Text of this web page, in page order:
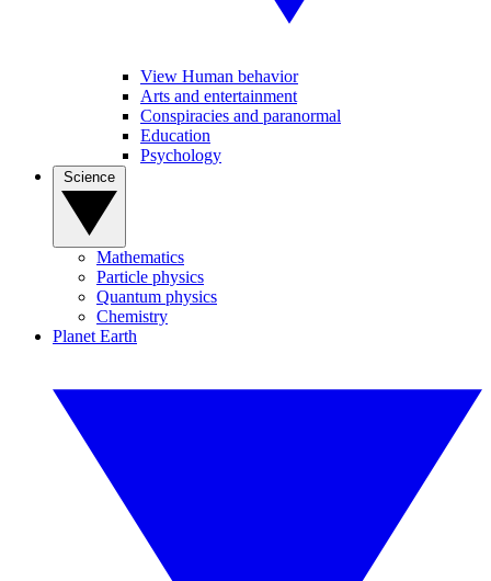
View Human behavior
Arts and entertainment
Conspiracies and paranormal
Education
Psychology
Mathematics
Particle physics
Quantum physics
Chemistry
Planet Earth